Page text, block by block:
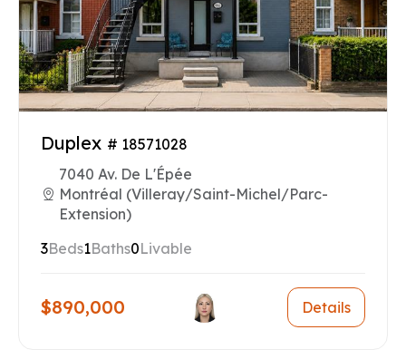
Duplex # 18571028
7040 Av. De L'Épée
Montréal (Villeray/Saint-Michel/Parc-
Extension)
3Beds1Baths0Livable
$890,000 Details